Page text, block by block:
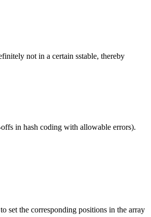
not in a certain sstable, thereby
in hash coding with allowable errors).
set the corresponding positions in the array